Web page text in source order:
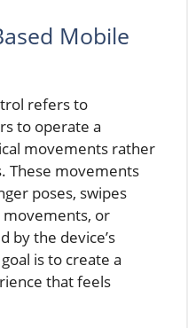
Mobile
refers to
to operate a
movements rather
These movements
poses, swipes
or
by the device’s
is to create a
that feels